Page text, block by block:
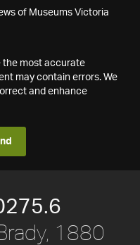
of Museums Victoria
the most accurate
may contain errors. We
and enhance
1880